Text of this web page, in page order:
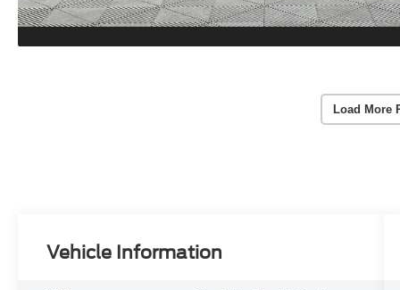
Load More
Vehicle Information